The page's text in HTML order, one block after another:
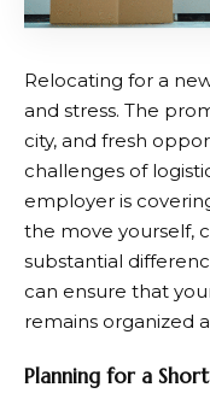
Relocating for a
and stress. The
city, and fresh
challenges of
employer is
the move yourself,
substantial
can ensure that
remains organized
Planning for a